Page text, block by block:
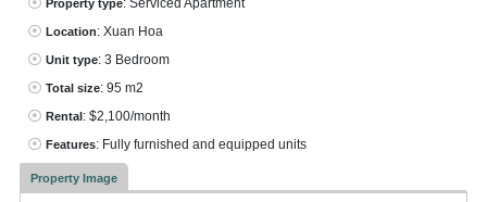
Property type
Location: Xuan Hoa
Unit type: 3 Bedroom
Total size: 95 m2
Rental: $2,100/month
Features: Fully furnished and equipped units
Property Image